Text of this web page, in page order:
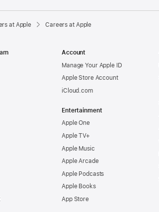
at Apple Careers at Apple
Account
Manage Your Apple ID
Apple Store Account
iCloud.com
Entertainment
Apple One
Apple TV+
Apple Music
Apple Arcade
Apple Podcasts
Apple Books
App Store